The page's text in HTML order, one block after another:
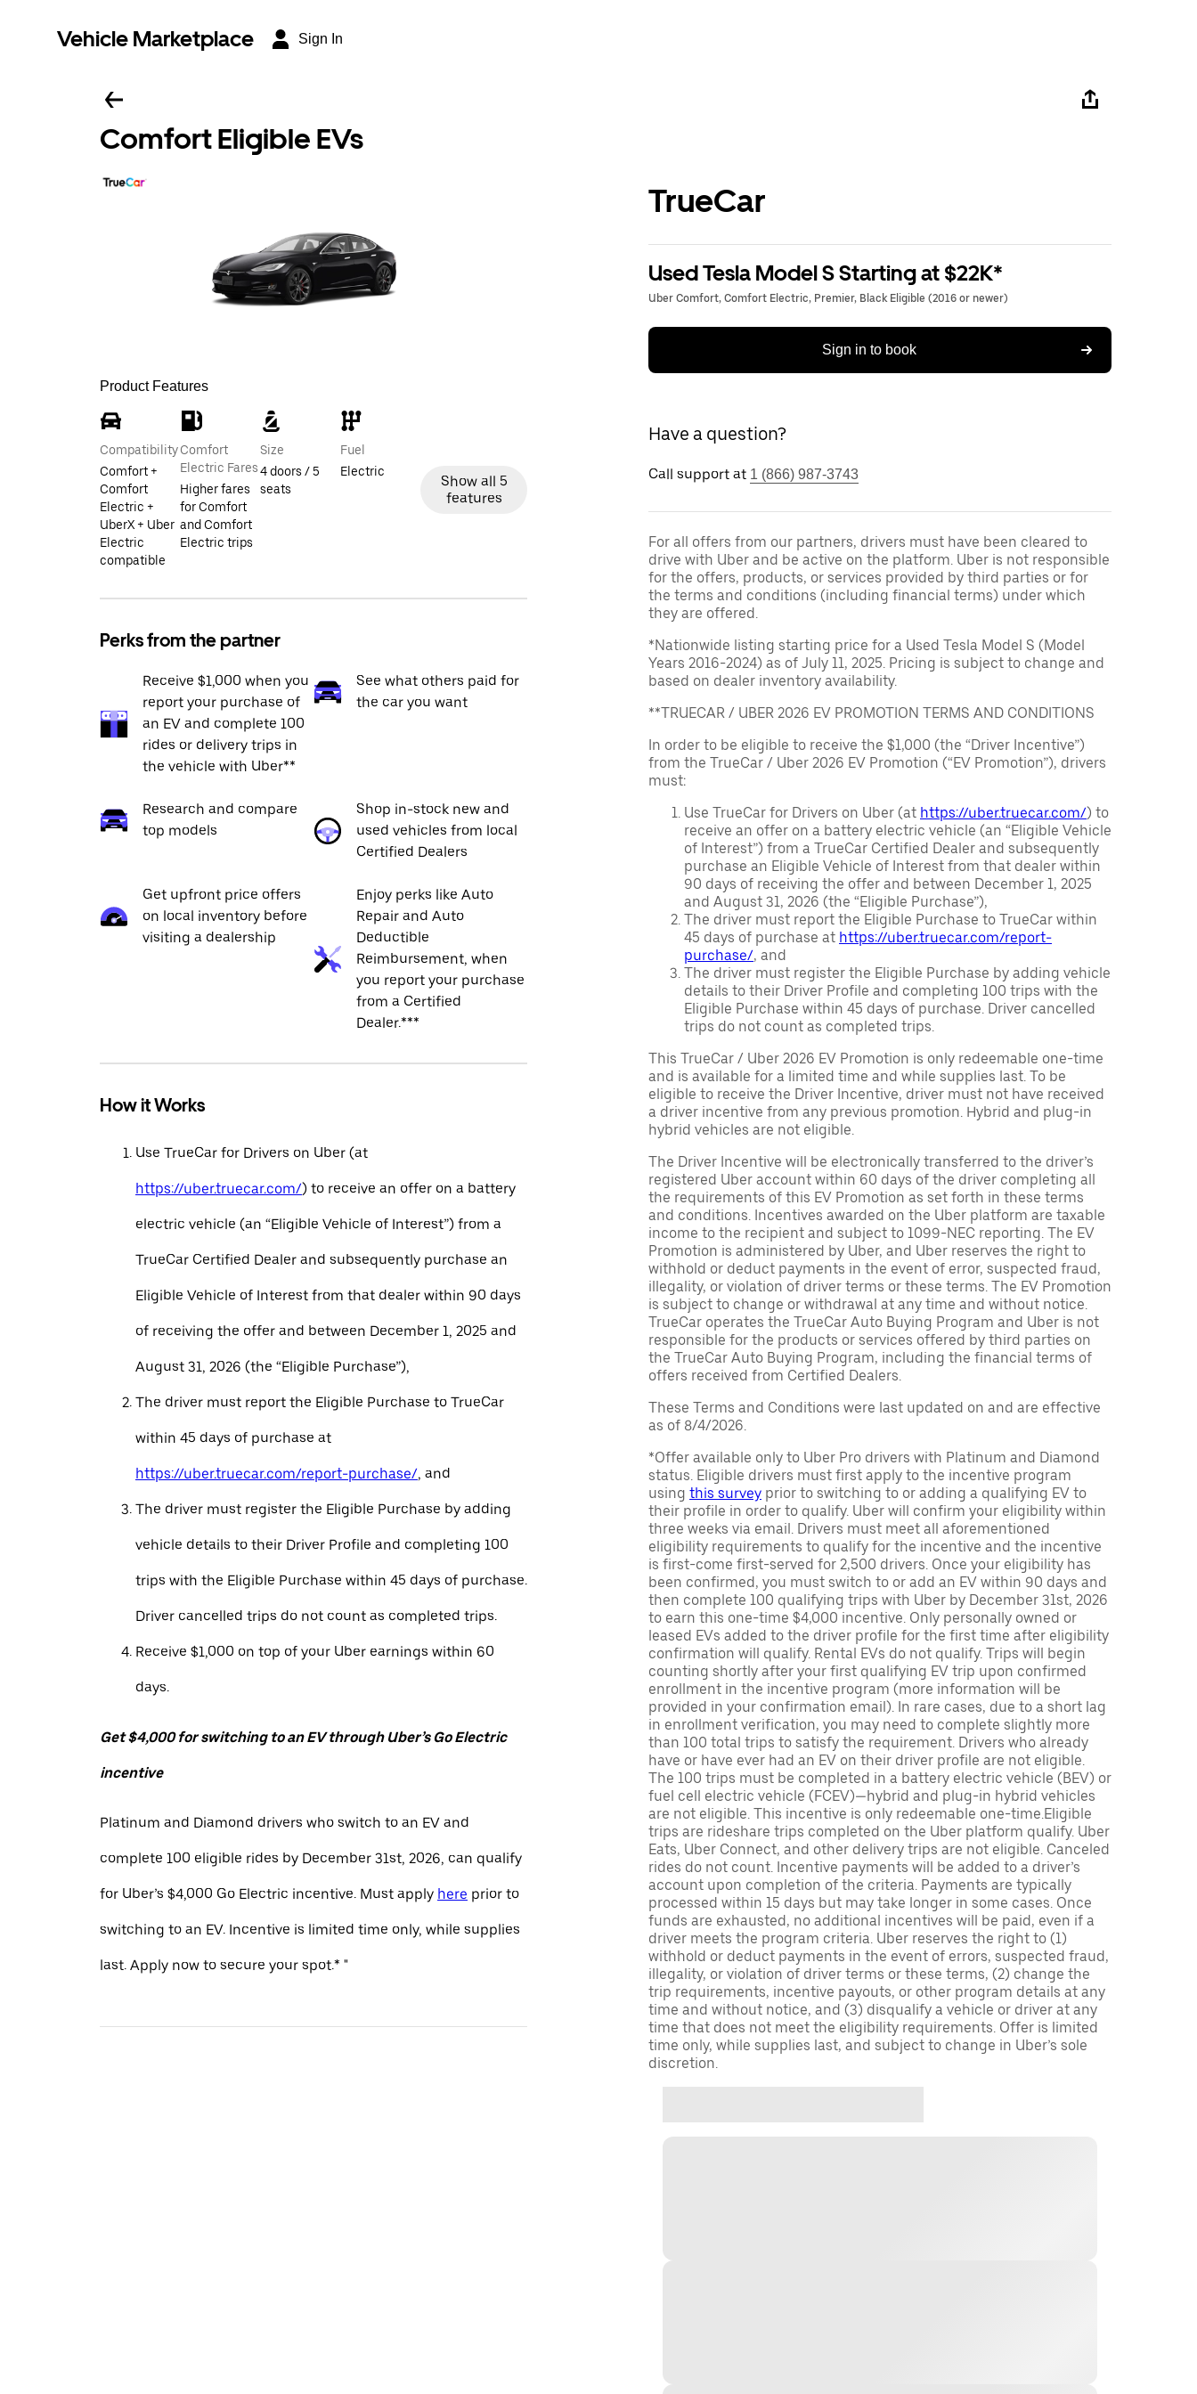
Vehicle Marketplace Sign In
Comfort Eligible EVs
Product Features
Compatibility
Comfort +
Comfort
Electric +
UberX + Uber
Electric
compatible
Comfort
Electric Fares
Higher fares
for Comfort
and Comfort
Electric trips
Size
4 doors / 5
seats
Fuel
Electric
Show all 5
features
Perks from the partner
Receive $1,000 when you
report your purchase of
an EV and complete 100
rides or delivery trips in
the vehicle with Uber**
See what others paid for
the car you want
Research and compare
top models
Shop in-stock new and
used vehicles from local
Certified Dealers
Get upfront price offers
on local inventory before
visiting a dealership
Enjoy perks like Auto
Repair and Auto
Deductible
Reimbursement, when
you report your purchase
from a Certified
Dealer.***
How it Works
Use TrueCar for Drivers on Uber (at
https://uber.truecar.com/) to receive an offer on a battery
electric vehicle (an “Eligible Vehicle of Interest”) from a
TrueCar Certified Dealer and subsequently purchase an
Eligible Vehicle of Interest from that dealer within 90 days
of receiving the offer and between December 1, 2025 and
August 31, 2026 (the “Eligible Purchase”),
The driver must report the Eligible Purchase to TrueCar
within 45 days of purchase at
https://uber.truecar.com/report-purchase/, and
The driver must register the Eligible Purchase by adding
vehicle details to their Driver Profile and completing 100
trips with the Eligible Purchase within 45 days of purchase.
Driver cancelled trips do not count as completed trips.
Receive $1,000 on top of your Uber earnings within 60
days.
Get $4,000 for switching to an EV through Uber’s Go Electric
incentive
Platinum and Diamond drivers who switch to an EV and
complete 100 eligible rides by December 31st, 2026, can qualify
for Uber’s $4,000 Go Electric incentive. Must apply here prior to
switching to an EV. Incentive is limited time only, while supplies
last. Apply now to secure your spot.* "
TrueCar
Used Tesla Model S Starting at $22K*
Uber Comfort, Comfort Electric, Premier, Black Eligible (2016 or newer)
Sign in to book
Have a question?
Call support at 1 (866) 987-3743
For all offers from our partners, drivers must have been cleared to
drive with Uber and be active on the platform. Uber is not responsible
for the offers, products, or services provided by third parties or for
the terms and conditions (including financial terms) under which
they are offered.
*Nationwide listing starting price for a Used Tesla Model S (Model
Years 2016-2024) as of July 11, 2025. Pricing is subject to change and
based on dealer inventory availability.
**TRUECAR / UBER 2026 EV PROMOTION TERMS AND CONDITIONS
In order to be eligible to receive the $1,000 (the “Driver Incentive”)
from the TrueCar / Uber 2026 EV Promotion (“EV Promotion”), drivers
must:
Use TrueCar for Drivers on Uber (at https://uber.truecar.com/) to
receive an offer on a battery electric vehicle (an “Eligible Vehicle
of Interest”) from a TrueCar Certified Dealer and subsequently
purchase an Eligible Vehicle of Interest from that dealer within
90 days of receiving the offer and between December 1, 2025
and August 31, 2026 (the “Eligible Purchase”),
The driver must report the Eligible Purchase to TrueCar within
45 days of purchase at https://uber.truecar.com/report-
purchase/, and
The driver must register the Eligible Purchase by adding vehicle
details to their Driver Profile and completing 100 trips with the
Eligible Purchase within 45 days of purchase. Driver cancelled
trips do not count as completed trips.
This TrueCar / Uber 2026 EV Promotion is only redeemable one-time
and is available for a limited time and while supplies last. To be
eligible to receive the Driver Incentive, driver must not have received
a driver incentive from any previous promotion. Hybrid and plug-in
hybrid vehicles are not eligible.
The Driver Incentive will be electronically transferred to the driver’s
registered Uber account within 60 days of the driver completing all
the requirements of this EV Promotion as set forth in these terms
and conditions. Incentives awarded on the Uber platform are taxable
income to the recipient and subject to 1099-NEC reporting. The EV
Promotion is administered by Uber, and Uber reserves the right to
withhold or deduct payments in the event of error, suspected fraud,
illegality, or violation of driver terms or these terms. The EV Promotion
is subject to change or withdrawal at any time and without notice.
TrueCar operates the TrueCar Auto Buying Program and Uber is not
responsible for the products or services offered by third parties on
the TrueCar Auto Buying Program, including the financial terms of
offers received from Certified Dealers.
These Terms and Conditions were last updated on and are effective
as of 8/4/2026.
*Offer available only to Uber Pro drivers with Platinum and Diamond
status. Eligible drivers must first apply to the incentive program
using this survey prior to switching to or adding a qualifying EV to
their profile in order to qualify. Uber will confirm your eligibility within
three weeks via email. Drivers must meet all aforementioned
eligibility requirements to qualify for the incentive and the incentive
is first-come first-served for 2,500 drivers. Once your eligibility has
been confirmed, you must switch to or add an EV within 90 days and
then complete 100 qualifying trips with Uber by December 31st, 2026
to earn this one-time $4,000 incentive. Only personally owned or
leased EVs added to the driver profile for the first time after eligibility
confirmation will qualify. Rental EVs do not qualify. Trips will begin
counting shortly after your first qualifying EV trip upon confirmed
enrollment in the incentive program (more information will be
provided in your confirmation email). In rare cases, due to a short lag
in enrollment verification, you may need to complete slightly more
than 100 total trips to satisfy the requirement. Drivers who already
have or have ever had an EV on their driver profile are not eligible.
The 100 trips must be completed in a battery electric vehicle (BEV) or
fuel cell electric vehicle (FCEV)—hybrid and plug-in hybrid vehicles
are not eligible. This incentive is only redeemable one-time.Eligible
trips are rideshare trips completed on the Uber platform qualify. Uber
Eats, Uber Connect, and other delivery trips are not eligible. Canceled
rides do not count. Incentive payments will be added to a driver’s
account upon completion of the criteria. Payments are typically
processed within 15 days but may take longer in some cases. Once
funds are exhausted, no additional incentives will be paid, even if a
driver meets the program criteria. Uber reserves the right to (1)
withhold or deduct payments in the event of errors, suspected fraud,
illegality, or violation of driver terms or these terms, (2) change the
trip requirements, incentive payouts, or other program details at any
time and without notice, and (3) disqualify a vehicle or driver at any
time that does not meet the eligibility requirements. Offer is limited
time only, while supplies last, and subject to change in Uber’s sole
discretion.